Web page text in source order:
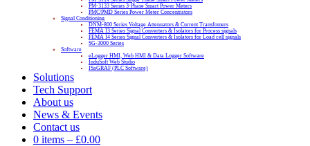
PM-3133 Series 3-Phase Smart Power Meters
PMC/PMD Series Power Meter Concentrators
Signal Conditioning
DNM-800 Series Voltage Attenuators & Current Transfomers
FEMA I3 Series Signal Converters & Isolators for Process signals
FEMA I4 Series Signal Converters & Isolators for Load cell signals
SG-3000 Series
Software
eLogger HMI, Web HMI & Data Logger Software
InduSoft Web Studio
ISaGRAF (PLC Software)
Solutions
Tech Support
About us
News & Events
Contact us
0 items – £0.00